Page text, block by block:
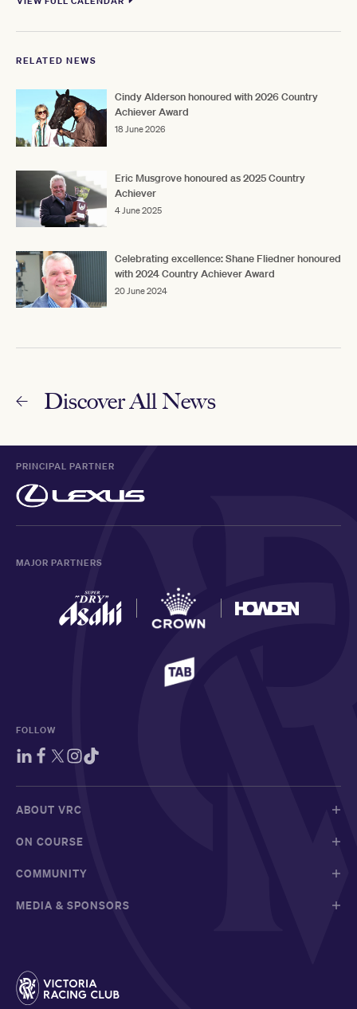
RELATED NEWS
Cindy Alderson honoured with 2026 Country
Achiever Award
18 June 2026
Eric Musgrove honoured as 2025 Country
Achiever
4 June 2025
Celebrating excellence: Shane Fliedner honoured
with 2024 Country Achiever Award
20 June 2024
Discover All News
PRINCIPAL PARTNER
MAJOR PARTNERS
FOLLOW
ABOUT VRC
ON COURSE
COMMUNITY
MEDIA & SPONSORS